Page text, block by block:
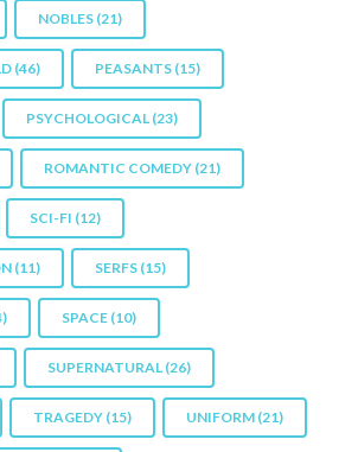
NOBLES (21)
(46) PEASANTS (15)
PSYCHOLOGICAL (23)
ROMANTIC COMEDY (21)
SCI-FI (12)
(11) SERFS (15)
SPACE (10)
SUPERNATURAL (26)
TRAGEDY (15) UNIFORM (21)